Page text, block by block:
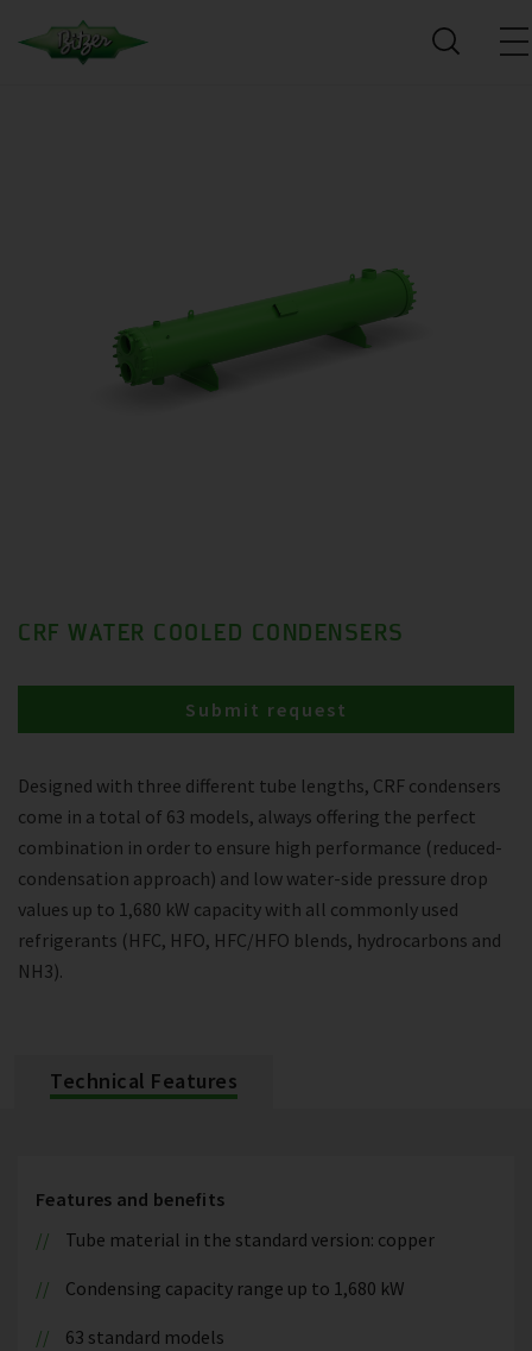
CRF WATER COOLED CONDENSERS
Designed with three different tube lengths, CRF condensers
come in a total of 63 models, always offering the perfect
combination in order to ensure high performance (reduced-
condensation approach) and low water-side pressure drop
values up to 1,680 kW capacity with all commonly used
refrigerants (HFC, HFO, HFC/HFO blends, hydrocarbons and
NH3).
Submit request
Technical Features
Features and benefits
Tube material in the standard version: copper
Condensing capacity range up to 1,680 kW
63 standard models